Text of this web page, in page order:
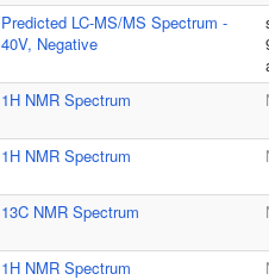
Predicted LC-MS/MS Spectrum -
40V, Negative
1H NMR Spectrum
1H NMR Spectrum
13C NMR Spectrum
1H NMR Spectrum